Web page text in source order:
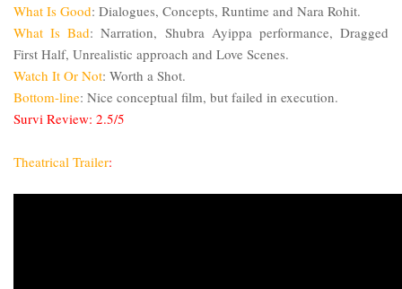
What Is Good: Dialogues, Concepts, Runtime and Nara Rohit.
What Is Bad: Narration, Shubra Ayippa performance, Dragged
First Half, Unrealistic approach and Love Scenes.
Watch It Or Not: Worth a Shot.
Bottom-line: Nice conceptual film, but failed in execution.
Survi Review: 2.5/5
Theatrical Trailer: